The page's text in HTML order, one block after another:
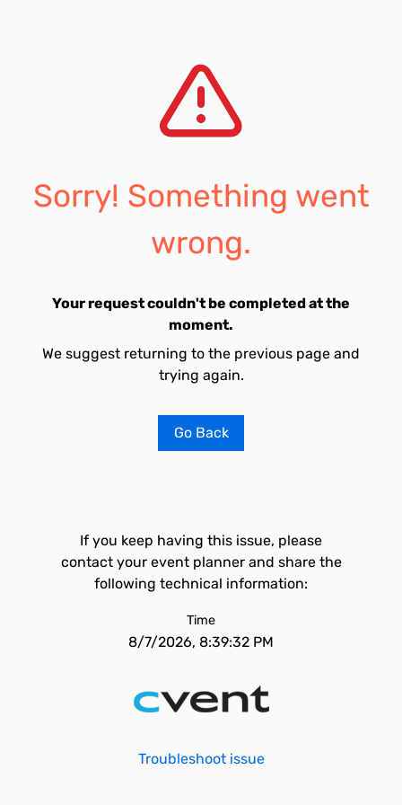
Sorry! Something went
wrong.
Your request couldn't be completed at the
moment.
We suggest returning to the previous page and
trying again.
Go Back
If you keep having this issue, please
contact your event planner and share the
following technical information:
Time
8/7/2026, 8:39:32 PM
Troubleshoot issue